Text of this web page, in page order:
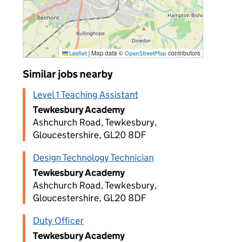
Leaflet | Map data © OpenStreetMap contributors
Similar jobs nearby
Level 1 Teaching Assistant
Tewkesbury Academy
Ashchurch Road, Tewkesbury,
Gloucestershire, GL20 8DF
Design Technology Technician
Tewkesbury Academy
Ashchurch Road, Tewkesbury,
Gloucestershire, GL20 8DF
Duty Officer
Tewkesbury Academy